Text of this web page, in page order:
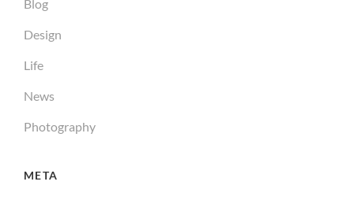
Blog
Design
Life
News
Photography
META